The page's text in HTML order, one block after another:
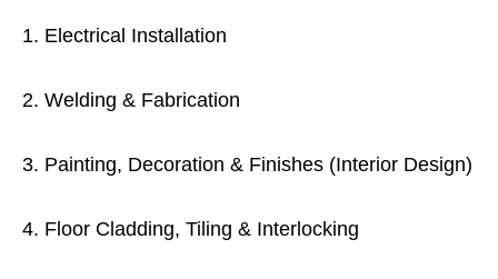
1. Electrical Installation
2. Welding & Fabrication
3. Painting, Decoration & Finishes (Interior Design)
4. Floor Cladding, Tiling & Interlocking